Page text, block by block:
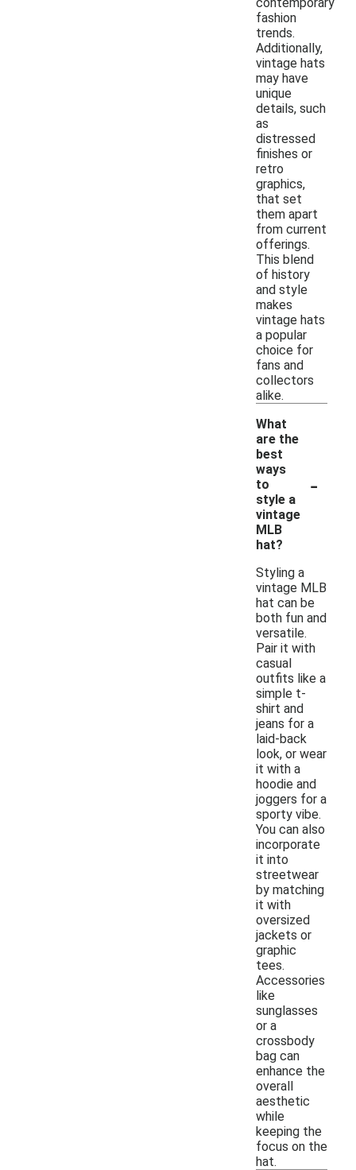
fashion
trends.
Additionally,
vintage hats
may have
unique
details, such
as
distressed
finishes or
retro
graphics,
that set
them apart
from current
offerings.
This blend
of history
and style
makes
vintage hats
a popular
choice for
fans and
collectors
alike.
What
are the
best
ways
to
style a
vintage
MLB
hat?
-
Styling a
vintage MLB
hat can be
both fun and
versatile.
Pair it with
casual
outfits like a
simple t-
shirt and
jeans for a
laid-back
look, or wear
it with a
hoodie and
joggers for a
sporty vibe.
You can also
incorporate
it into
streetwear
by matching
it with
oversized
jackets or
graphic
tees.
Accessories
like
sunglasses
or a
crossbody
bag can
enhance the
overall
aesthetic
while
keeping the
focus on the
hat.